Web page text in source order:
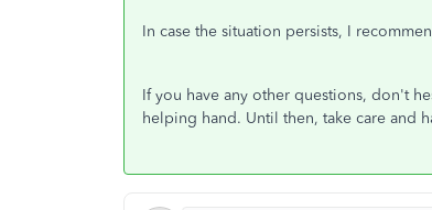
In case the situation persists, I
If you have any other questions, don't
helping hand. Until then, take care and